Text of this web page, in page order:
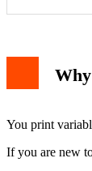
You print
If you are new